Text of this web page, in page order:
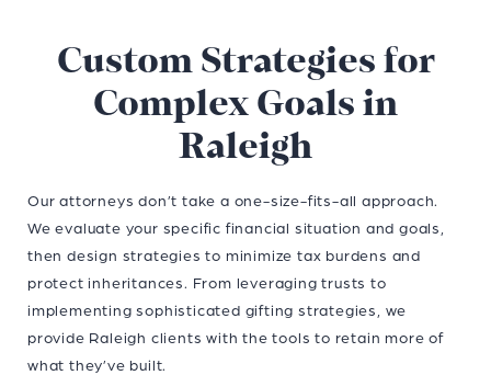
Custom Strategies for
Complex Goals in
Raleigh
Our attorneys don’t take a one-size-fits-all approach.
We evaluate your specific financial situation and goals,
then design strategies to minimize tax burdens and
protect inheritances. From leveraging trusts to
implementing sophisticated gifting strategies, we
provide Raleigh clients with the tools to retain more of
what they’ve built.